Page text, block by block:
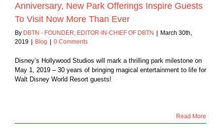
Anniversary, New Park Offerings Inspire Guests
To Visit Now More Than Ever
By DBTN - FOUNDER, EDITOR-IN-CHIEF OF DBTN | March 30th,
2019 | Blog | 0 Comments
Disney’s Hollywood Studios will mark a thrilling park milestone on
May 1, 2019 – 30 years of bringing magical entertainment to life for
Walt Disney World Resort guests!
Read More